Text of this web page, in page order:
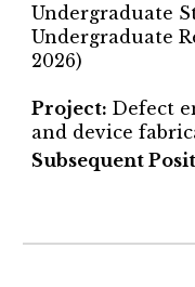
Undergraduate
Undergraduate
2026)
Project: Defect
and device
Subsequent